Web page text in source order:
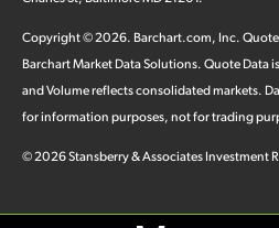
Copyright ©2026. Barchart.com, Inc.
Barchart Market Data Solutions. Quote Data
and Volume reflects consolidated markets.
for information purposes, not for trading
©2026Stansberry & Associates Investment